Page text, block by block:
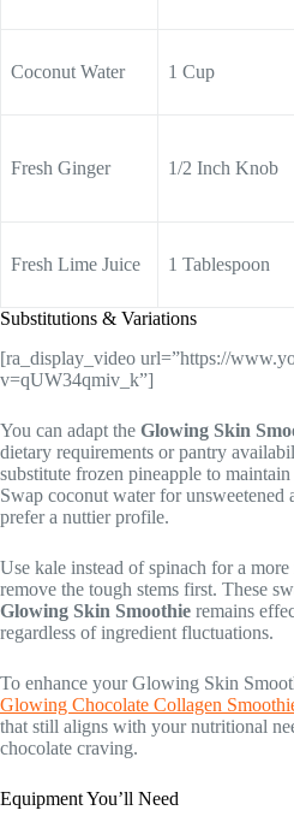
Coconut Water 1 Cup
Fresh Ginger 1/2 Inch Knob
Fresh Lime Juice 1 Tablespoon
Substitutions & Variations
[ra_display_video url=”https://
v=qUW34qmiv_k”]
You can adapt the Glowing Skin
dietary requirements or pantry
substitute frozen pineapple to
Swap coconut water for
prefer a nuttier profile.
Use kale instead of spinach for a
remove the tough stems first. These
Glowing Skin Smoothie remains
regardless of ingredient fluctuations.
To enhance your Glowing Skin
Glowing Chocolate Collagen
that still aligns with your nutritional
chocolate craving.
Equipment You’ll Need